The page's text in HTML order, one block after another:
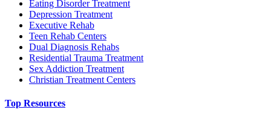
Eating Disorder Treatment
Depression Treatment
Executive Rehab
Teen Rehab Centers
Dual Diagnosis Rehabs
Residential Trauma Treatment
Sex Addiction Treatment
Christian Treatment Centers
Top Resources